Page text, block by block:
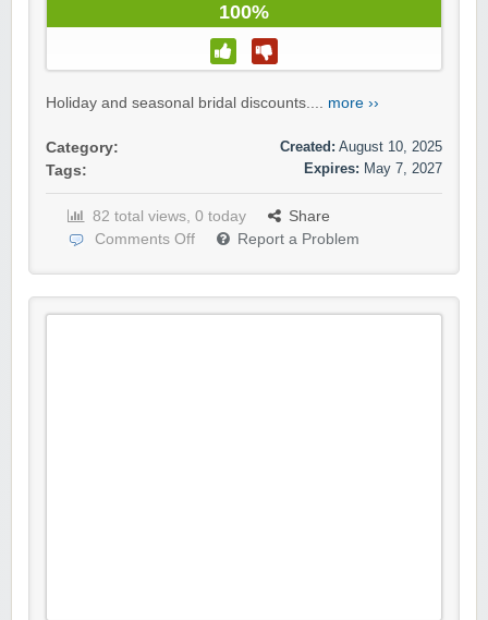
100%
Holiday and seasonal bridal discounts.... more ››
Category:
Tags:
Created: August 10, 2025
Expires: May 7, 2027
82 total views, 0 today
Share
Comments Off
Report a Problem